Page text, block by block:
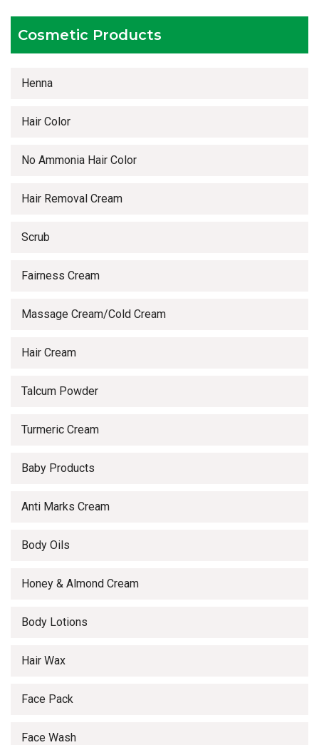
Cosmetic Products
Henna
Hair Color
No Ammonia Hair Color
Hair Removal Cream
Scrub
Fairness Cream
Massage Cream/Cold Cream
Hair Cream
Talcum Powder
Turmeric Cream
Baby Products
Anti Marks Cream
Body Oils
Honey & Almond Cream
Body Lotions
Hair Wax
Face Pack
Face Wash